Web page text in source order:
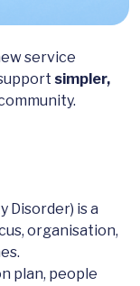
service
simpler,
Disorder) is a
organisation,
plan, people